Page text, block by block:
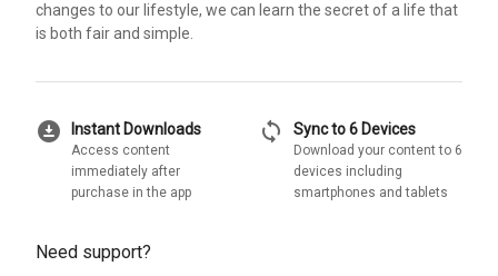
changes to our lifestyle, we can learn the secret of a life that
is both fair and simple.
download_for_offline Instant Downloads
Access content
immediately after
purchase in the app
sync Sync to 6 Devices
Download your content to 6
devices including
smartphones and tablets
Need support?